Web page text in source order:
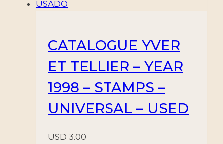
CATALOGUE YVER
ET TELLIER – YEAR
1998 – STAMPS –
UNIVERSAL – USED
USD 3.00